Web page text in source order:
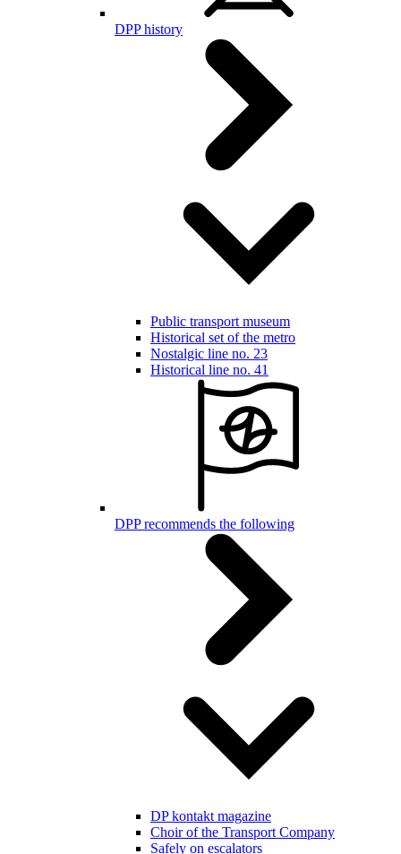
DPP history
Public transport museum
Historical set of the metro
Nostalgic line no. 23
Historical line no. 41
DPP recommends the following
DP kontakt magazine
Choir of the Transport Company
Safely on escalators